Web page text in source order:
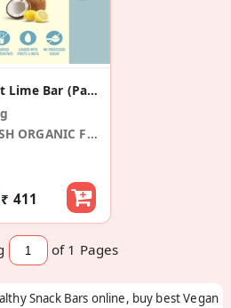
Coconut Lime Bar (Pack Of 6)
NOURISH ORGANIC FOODS
₹ 411
of 1 Pages
Snack Bars online, buy best Vegan